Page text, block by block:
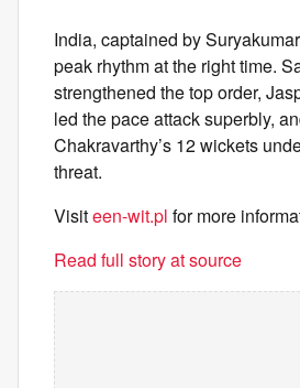
India, captained by
peak rhythm at the right time.
strengthened the top order,
led the pace attack superbly,
Chakravarthy’s 12 wickets
threat.
Visiteen-wit.pl for more
Read full story at source